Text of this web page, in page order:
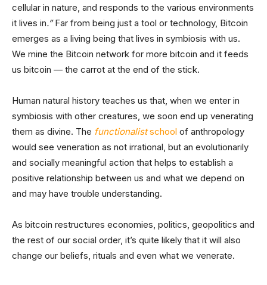
cellular in nature, and responds to the various environments
it lives in.”Far from being just a tool or technology, Bitcoin
emerges as a living being that lives in symbiosis with us.
We mine the Bitcoin network for more bitcoin and it feeds
us bitcoin — the carrot at the end of the stick.
Human natural history teaches us that, when we enter in
symbiosis with other creatures, we soon end up venerating
them as divine. The functionalistschool of anthropology
would see veneration as not irrational, but an evolutionarily
and socially meaningful action that helps to establish a
positive relationship between us and what we depend on
and may have trouble understanding.
As bitcoin restructures economies, politics, geopolitics and
the rest of our social order, it’s quite likely that it will also
change our beliefs, rituals and even what we venerate.